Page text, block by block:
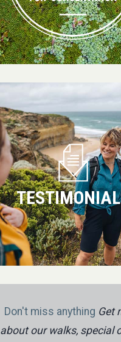
Don't miss anything Get
about our walks, special